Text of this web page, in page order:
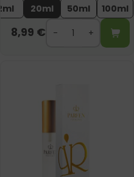
2ml 20ml 50ml 100ml
8,99 €